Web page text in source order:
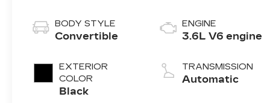
BODY STYLE
Convertible
EXTERIOR
COLOR
Black
ENGINE
3.6L V6 engine
TRANSMISSION
Automatic